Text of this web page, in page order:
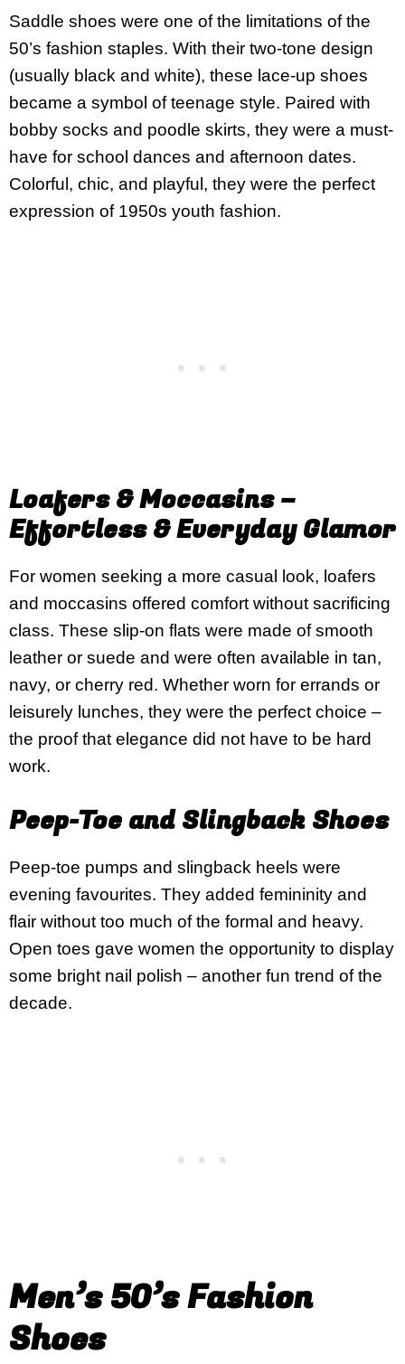
Saddle shoes were one of the limitations of the
50’s fashion staples. With their two-tone design
(usually black and white), these lace-up shoes
became a symbol of teenage style. Paired with
bobby socks and poodle skirts, they were a must-
have for school dances and afternoon dates.
Colorful, chic, and playful, they were the perfect
expression of 1950s youth fashion.
Loafers & Moccasins –
Effortless & Everyday Glamor
For women seeking a more casual look, loafers
and moccasins offered comfort without sacrificing
class. These slip-on flats were made of smooth
leather or suede and were often available in tan,
navy, or cherry red. Whether worn for errands or
leisurely lunches, they were the perfect choice –
the proof that elegance did not have to be hard
work.
Peep-Toe and Slingback Shoes
Peep-toe pumps and slingback heels were
evening favourites. They added femininity and
flair without too much of the formal and heavy.
Open toes gave women the opportunity to display
some bright nail polish – another fun trend of the
decade.
Men’s 50’s Fashion
Shoes